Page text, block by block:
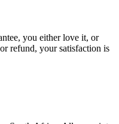
you either love it, or
refund, your satisfaction is